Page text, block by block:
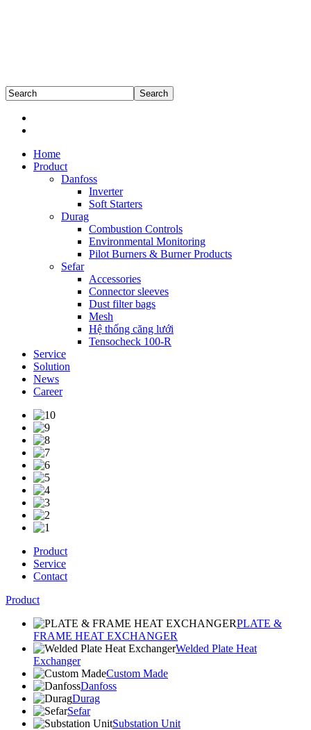
Home
Product
Danfoss
Inverter
Soft Starters
Durag
Combustion Controls
Environmental Monitoring
Pilot Burners & Burner Products
Sefar
Accessories
Connector sleeves
Dust filter bags
Mesh
Hệ thống căng lưới
Tensocheck 100-R
Service
Solution
News
Career
Product
Service
Contact
Product
PLATE &
FRAME HEAT EXCHANGER
Welded Plate Heat
Exchanger
Custom Made
Danfoss
Durag
Sefar
Substation Unit